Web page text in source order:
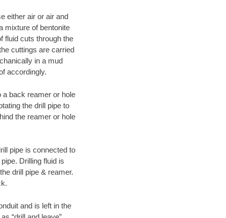
either air or air and
mixture of bentonite
fluid cuts through the
cuttings are carried
in a mud
accordingly.
a back reamer or hole
the drill pipe to
the reamer or hole
pipe is connected to
Drilling fluid is
drill pipe & reamer.
and is left in the